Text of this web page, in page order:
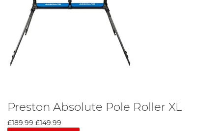
Preston Absolute Pole Roller XL
£189.99 £149.99